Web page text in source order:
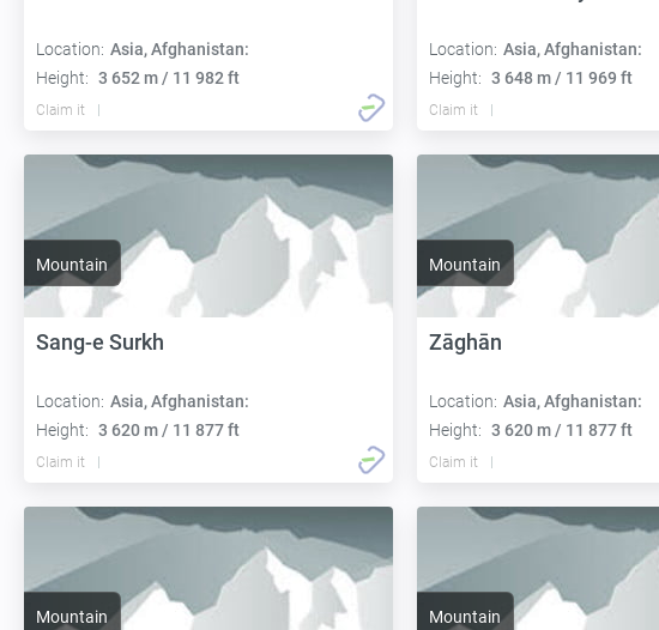
Location: Asia, Afghanistan:
Height: 3 652 m / 11 982 ft
Claim it
Location: Asia, Afghanistan:
Height: 3 648 m / 11 969 ft
Claim it
Mountain
Sang-e Surkh
Location: Asia, Afghanistan:
Height: 3 620 m / 11 877 ft
Claim it
Mountain
Zāghān
Location: Asia, Afghanistan:
Height: 3 620 m / 11 877 ft
Claim it
Mountain Mountain